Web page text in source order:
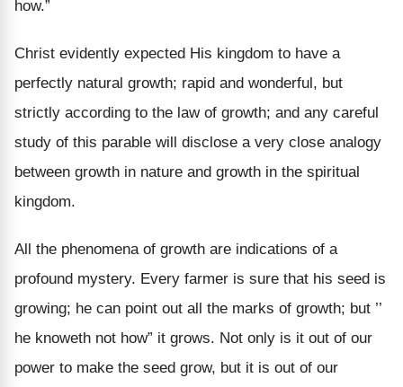
how.”
Christ evidently expected His kingdom to have a
perfectly natural growth; rapid and wonderful, but
strictly according to the law of growth; and any careful
study of this parable will disclose a very close analogy
between growth in nature and growth in the spiritual
kingdom.
All the phenomena of growth are indications of a
profound mystery. Every farmer is sure that his seed is
growing; he can point out all the marks of growth; but ’’
he knoweth not how” it grows. Not only is it out of our
power to make the seed grow, but it is out of our